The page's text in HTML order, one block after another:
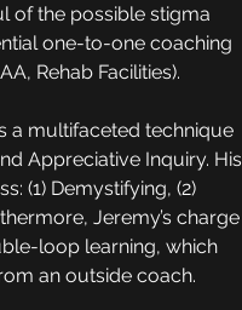
of the possible stigma
one-to-one coaching
Rehab Facilities).
a multifaceted technique
Appreciative Inquiry. His
(1) Demystifying, (2)
Jeremy’s charge
loop learning, which
an outside coach.